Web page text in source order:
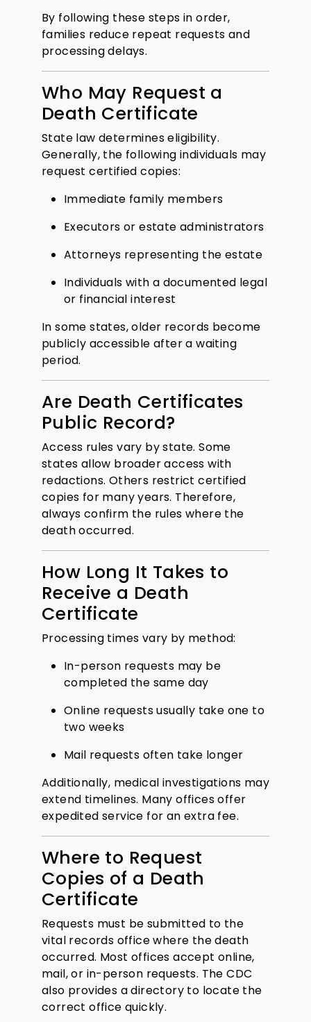
By following these steps in order,
families reduce repeat requests and
processing delays.
Who May Request a
Death Certificate
State law determines eligibility.
Generally, the following individuals may
request certified copies:
Immediate family members
Executors or estate administrators
Attorneys representing the estate
Individuals with a documented legal
or financial interest
In some states, older records become
publicly accessible after a waiting
period.
Are Death Certificates
Public Record?
Access rules vary by state. Some
states allow broader access with
redactions. Others restrict certified
copies for many years. Therefore,
always confirm the rules where the
death occurred.
How Long It Takes to
Receive a Death
Certificate
Processing times vary by method:
In-person requests may be
completed the same day
Online requests usually take one to
two weeks
Mail requests often take longer
Additionally, medical investigations may
extend timelines. Many offices offer
expedited service for an extra fee.
Where to Request
Copies of a Death
Certificate
Requests must be submitted to the
vital records office where the death
occurred. Most offices accept online,
mail, or in-person requests. The CDC
also provides a directory to locate the
correct office quickly.